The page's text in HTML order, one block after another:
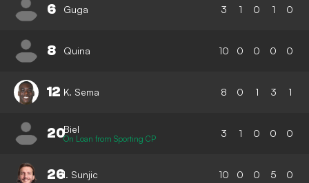
6 Guga 3 1 0 1 0
8 Quina 10 0 0 0 0
12 K. Sema 8 0 1 3 1
20Biel
On Loan from Sporting CP 3 1 0 0 0
26I. Sunjic 10 0 0 5 0